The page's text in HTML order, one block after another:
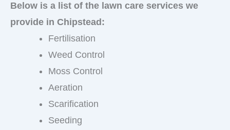
Below is a list of the lawn care services we
provide in Chipstead:
Fertilisation
Weed Control
Moss Control
Aeration
Scarification
Seeding